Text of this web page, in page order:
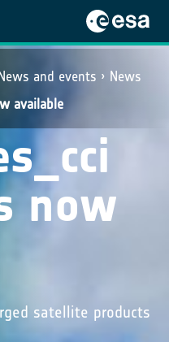
News and events
News
available
now
satellite products